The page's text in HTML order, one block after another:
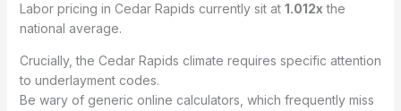
Labor pricing in Cedar Rapids currently sit at 1.012x the
national average.
Crucially, the Cedar Rapids climate requires specific attention
to underlayment codes.
Be wary of generic online calculators, which frequently miss